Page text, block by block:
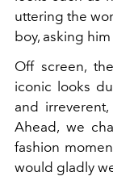
uttering the
boy, asking
Off screen,
iconic looks
and
Ahead, we
fashion
would gladly